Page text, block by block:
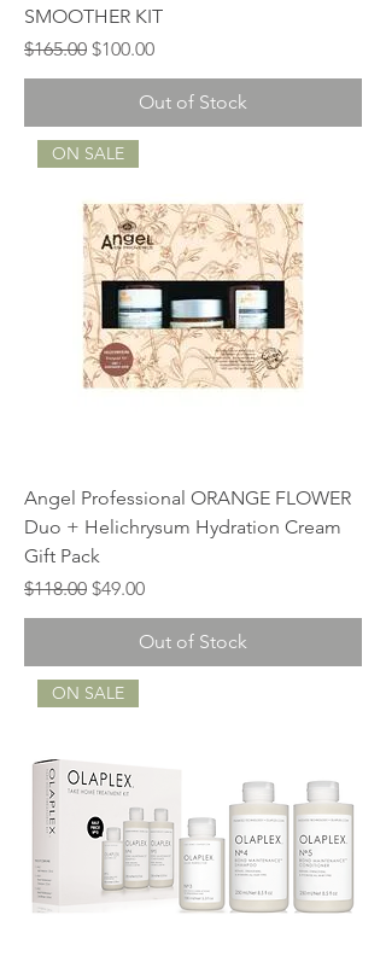
SMOOTHER KIT
Regular Price
$165.00 Sale Price
$100.00
Out of Stock
ON SALE
Angel Professional ORANGE FLOWER
Duo + Helichrysum Hydration Cream
Gift Pack
Regular Price
$118.00 Sale Price
$49.00
Out of Stock
ON SALE